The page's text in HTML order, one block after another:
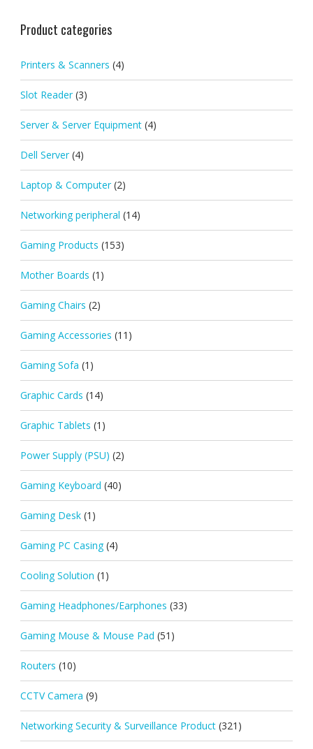
Product categories
Printers & Scanners (4)
Slot Reader (3)
Server & Server Equipment (4)
Dell Server (4)
Laptop & Computer (2)
Networking peripheral (14)
Gaming Products (153)
Mother Boards (1)
Gaming Chairs (2)
Gaming Accessories (11)
Gaming Sofa (1)
Graphic Cards (14)
Graphic Tablets (1)
Power Supply (PSU) (2)
Gaming Keyboard (40)
Gaming Desk (1)
Gaming PC Casing (4)
Cooling Solution (1)
Gaming Headphones/Earphones (33)
Gaming Mouse & Mouse Pad (51)
Routers (10)
CCTV Camera (9)
Networking Security & Surveillance Product (321)